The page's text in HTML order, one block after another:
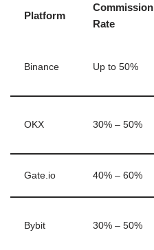
Platform
Commission
Rate
Binance Up to 50%
OKX 30% – 50%
Gate.io 40% – 60%
Bybit 30% – 50%